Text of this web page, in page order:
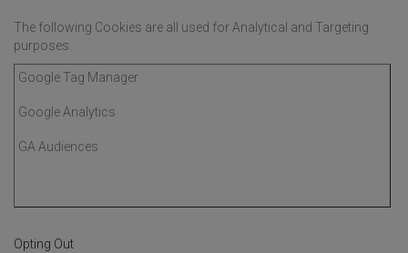
The following Cookies are all used for Analytical and Targeting
purposes.
Google Tag Manager
Google Analytics
GA Audiences
Opting Out